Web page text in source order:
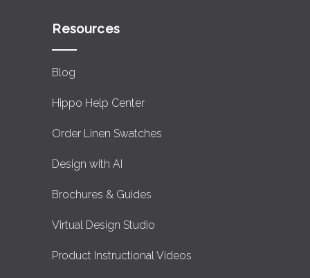
Resources
Blog
Hippo Help Center
Order Linen Swatches
Design with AI
Brochures & Guides
Virtual Design Studio
Product Instructional Videos